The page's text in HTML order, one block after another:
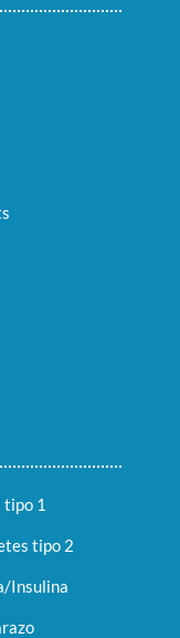
1
tipo 2
Insulina